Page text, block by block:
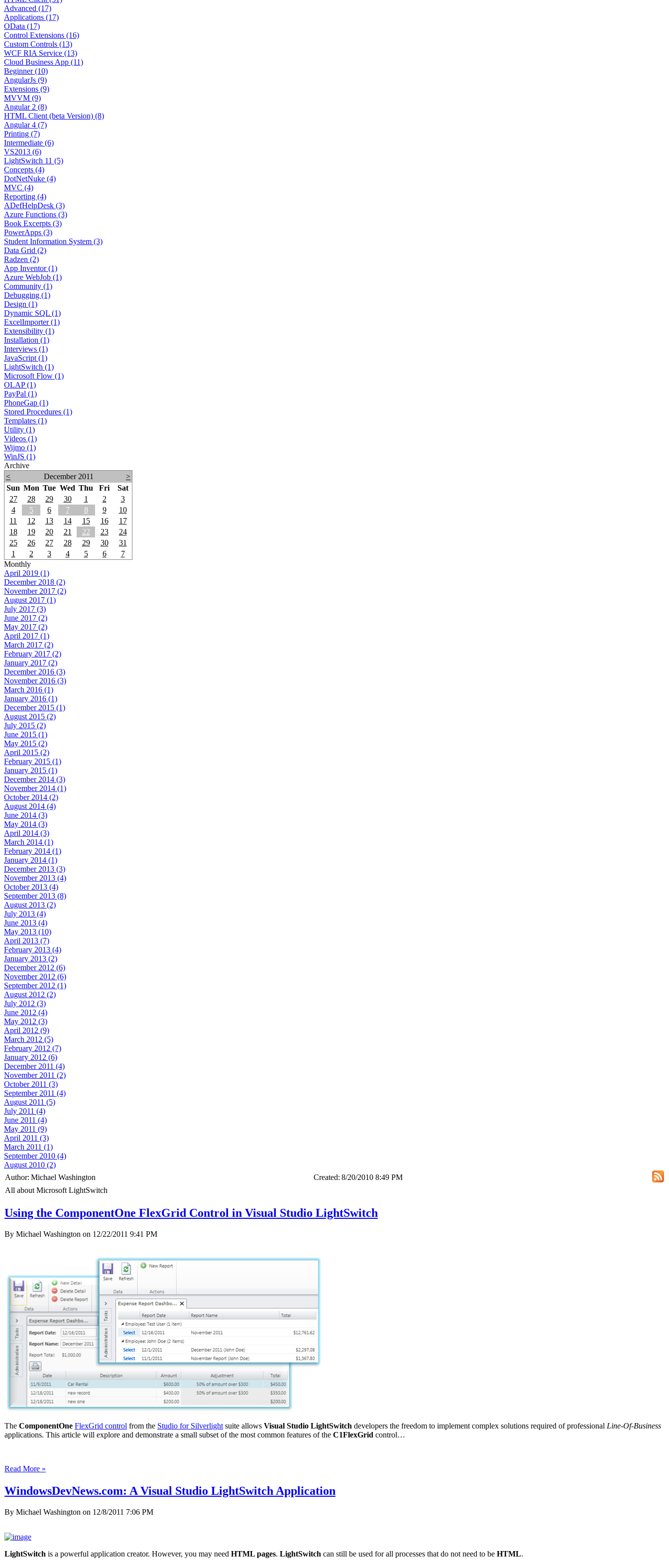
Advanced (17)
Applications (17)
OData (17)
Control Extensions (16)
Custom Controls (13)
WCF RIA Service (13)
Cloud Business App (11)
Beginner (10)
AngularJs (9)
Extensions (9)
MVVM (9)
Angular 2 (8)
HTML Client (beta Version) (8)
Angular 4 (7)
Printing (7)
Intermediate (6)
VS2013 (6)
LightSwitch 11 (5)
Concepts (4)
DotNetNuke (4)
MVC (4)
Reporting (4)
ADefHelpDesk (3)
Azure Functions (3)
Book Excerpts (3)
PowerApps (3)
Student Information System (3)
Data Grid (2)
Radzen (2)
App Inventor (1)
Azure WebJob (1)
Community (1)
Debugging (1)
Design (1)
Dynamic SQL (1)
ExcelImporter (1)
Extensibility (1)
Installation (1)
Interviews (1)
JavaScript (1)
LightSwitch (1)
Microsoft Flow (1)
OLAP (1)
PayPal (1)
PhoneGap (1)
Stored Procedures (1)
Templates (1)
Utility (1)
Videos (1)
Wijmo (1)
WinJS (1)
Archive
<
December 2011
>
Sun Mon Tue Wed Thu Fri
Sat
27
28 29 30 1 2
3
4
5 6 7 8 9
10
11
12 13 14 15 16
17
18
19 20 21 22 23
24
25
26 27 28 29 30
31
1
2 3 4 5 6
7
Monthly
April 2019 (1)
December 2018 (2)
November 2017 (2)
August 2017 (1)
July 2017 (3)
June 2017 (2)
May 2017 (2)
April 2017 (1)
March 2017 (2)
February 2017 (2)
January 2017 (2)
December 2016 (3)
November 2016 (3)
March 2016 (1)
January 2016 (1)
December 2015 (1)
August 2015 (2)
July 2015 (2)
June 2015 (1)
May 2015 (2)
April 2015 (2)
February 2015 (1)
January 2015 (1)
December 2014 (3)
November 2014 (1)
October 2014 (2)
August 2014 (4)
June 2014 (3)
May 2014 (3)
April 2014 (3)
March 2014 (1)
February 2014 (1)
January 2014 (1)
December 2013 (3)
November 2013 (4)
October 2013 (4)
September 2013 (8)
August 2013 (2)
July 2013 (4)
June 2013 (4)
May 2013 (10)
April 2013 (7)
February 2013 (4)
January 2013 (2)
December 2012 (6)
November 2012 (6)
September 2012 (1)
August 2012 (2)
July 2012 (3)
June 2012 (4)
May 2012 (3)
April 2012 (9)
March 2012 (5)
February 2012 (7)
January 2012 (6)
December 2011 (4)
November 2011 (2)
October 2011 (3)
September 2011 (4)
August 2011 (5)
July 2011 (4)
June 2011 (4)
May 2011 (9)
April 2011 (3)
March 2011 (1)
September 2010 (4)
August 2010 (2)
Author: Michael Washington Created: 8/20/2010 8:49 PM
All about Microsoft LightSwitch
Using the ComponentOne FlexGrid Control in Visual Studio LightSwitch
By Michael Washington on 12/22/2011 9:41 PM
The ComponentOne FlexGrid control from the Studio for Silverlight suite allows Visual Studio LightSwitch developers the freedom to implement complex solutions required of professional Line-Of-Business
applications. This article will explore and demonstrate a small subset of the most common features of the C1FlexGrid control…
Read More »
WindowsDevNews.com: A Visual Studio LightSwitch Application
By Michael Washington on 12/8/2011 7:06 PM
LightSwitch is a powerful application creator. However, you may need HTML pages. LightSwitch can still be used for all processes that do not need to be HTML.